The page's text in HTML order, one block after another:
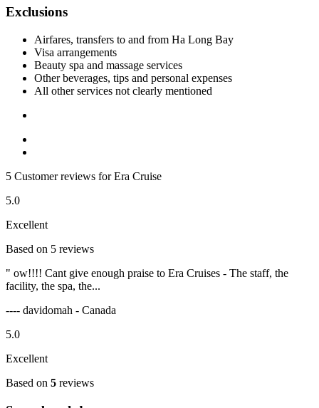
Exclusions
Airfares, transfers to and from Ha Long Bay
Visa arrangements
Beauty spa and massage services
Other beverages, tips and personal expenses
All other services not clearly mentioned
5 Customer reviews for Era Cruise
5.0
Excellent
Based on 5 reviews
" ow!!!! Cant give enough praise to Era Cruises - The staff, the
facility, the spa, the...
---- davidomah - Canada
5.0
Excellent
Based on 5 reviews